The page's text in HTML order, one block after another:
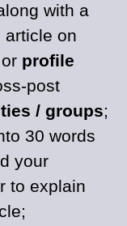
with a
article on
profile
post
/ groups;
30 words
your
to explain